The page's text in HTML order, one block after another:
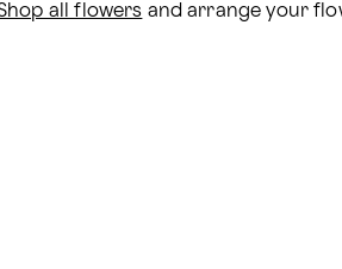
all flowers and arrange your